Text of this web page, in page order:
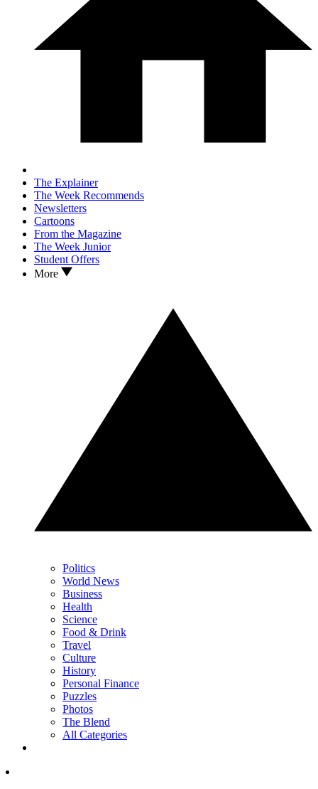
The Explainer
The Week Recommends
Newsletters
Cartoons
From the Magazine
The Week Junior
Student Offers
More
Politics
World News
Business
Health
Science
Food & Drink
Travel
Culture
History
Personal Finance
Puzzles
Photos
The Blend
All Categories